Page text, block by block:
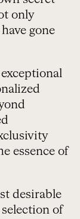
only
gone
essence of
desirable
of